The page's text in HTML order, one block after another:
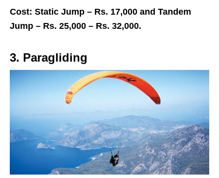
Cost: Static Jump – Rs. 17,000 and Tandem
Jump – Rs. 25,000 – Rs. 32,000.
3. Paragliding